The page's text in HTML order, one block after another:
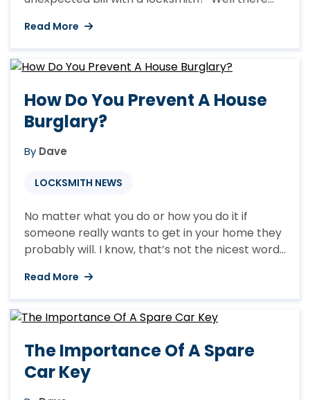
door locks but over the years of being in
business here at A Locksmith Lancaster we
have found a number ...
Read More
How Do You Prevent A House
Burglary?
By Dave
LOCKSMITH NEWS
No matter what you do or how you do it if
someone really wants to get in your home they
probably will. I know, that’s not the nicest words
to hear but I would rather be honest with you
than pretend that we can secure your home ...
Read More
The Importance Of A Spare
Car Key